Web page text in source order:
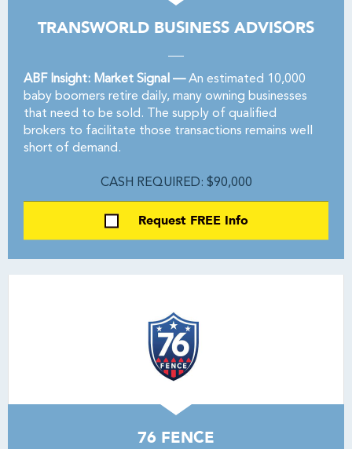
TRANSWORLD BUSINESS ADVISORS
ABF Insight: Market Signal —An estimated 10,000
baby boomers retire daily, many owning businesses
that need to be sold. The supply of qualified
brokers to facilitate those transactions remains well
short of demand.
CASH REQUIRED: $90,000
Request FREE Info
76 FENCE